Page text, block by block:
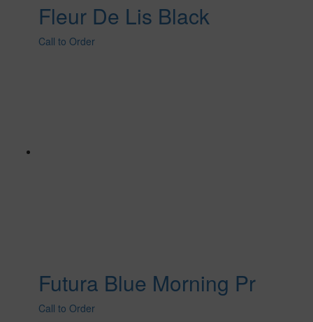
Fleur De Lis Black
Call to Order
Futura Blue Morning Pr
Call to Order